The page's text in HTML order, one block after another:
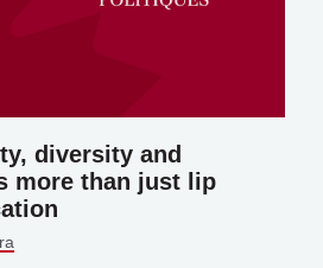
diversity and
more than just lip